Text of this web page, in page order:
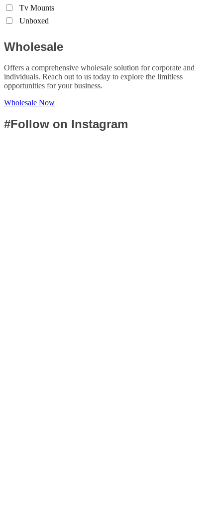
Tv Mounts
Unboxed
Wholesale
Offers a comprehensive wholesale solution for corporate and
individuals. Reach out to us today to explore the limitless
opportunities for your business.
Wholesale Now
#Follow on Instagram